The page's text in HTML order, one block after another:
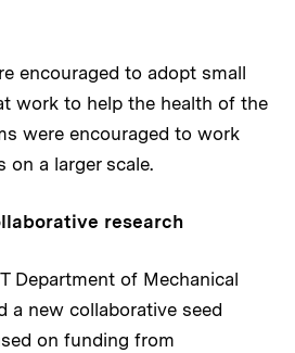
encouraged to adopt small
work to help the health of the
were encouraged to work
on a larger scale.
research
Department of Mechanical
a new collaborative seed
on funding from